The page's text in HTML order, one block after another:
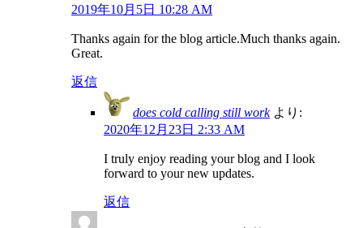
2019年10月5日 10:28 AM
Thanks again for the blog article.Much thanks again.
Great.
返信
does cold calling still work より:
2020年12月23日 2:33 AM
I truly enjoy reading your blog and I look
forward to your new updates.
返信